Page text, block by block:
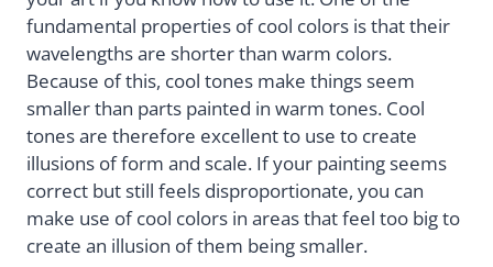
fundamental properties of cool colors is that their
wavelengths are shorter than warm colors.
Because of this, cool tones make things seem
smaller than parts painted in warm tones. Cool
tones are therefore excellent to use to create
illusions of form and scale. If your painting seems
correct but still feels disproportionate, you can
make use of cool colors in areas that feel too big to
create an illusion of them being smaller.